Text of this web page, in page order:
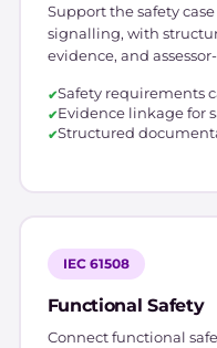
Support the safety
signalling, with
evidence, and
Safety requirements
Evidence linkage for
Structured
IEC 61508
Functional Safety
Connect functional